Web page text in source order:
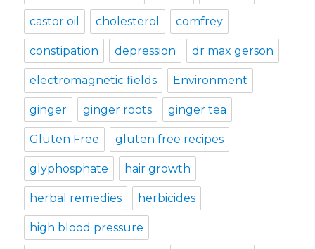
castor oil cholesterol comfrey
constipation depression dr max gerson
electromagnetic fields Environment
ginger ginger roots ginger tea
Gluten Free gluten free recipes
glyphosphate hair growth
herbal remedies herbicides
high blood pressure